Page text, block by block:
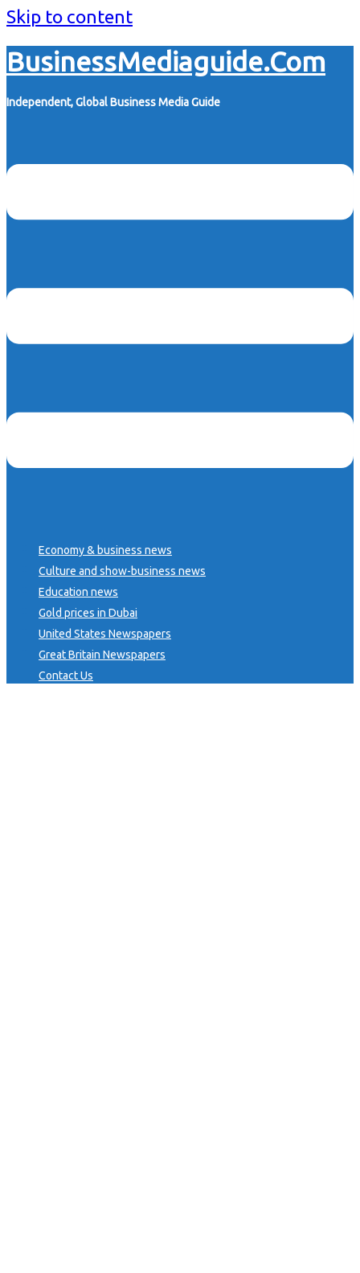
Skip to content
BusinessMediaguide.Com
Independent, Global Business Media Guide
Economy & business news
Culture and show-business news
Education news
Gold prices in Dubai
United States Newspapers
Great Britain Newspapers
Contact Us